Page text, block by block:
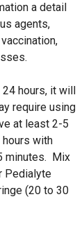
a detail
agents,
hours, it will
require using
at least 2-5
with
minutes. Mix
Pedialyte
(20 to 30